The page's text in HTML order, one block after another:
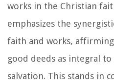
works in the Christian
emphasizes the
faith and works,
good deeds as integral
salvation. This stands in